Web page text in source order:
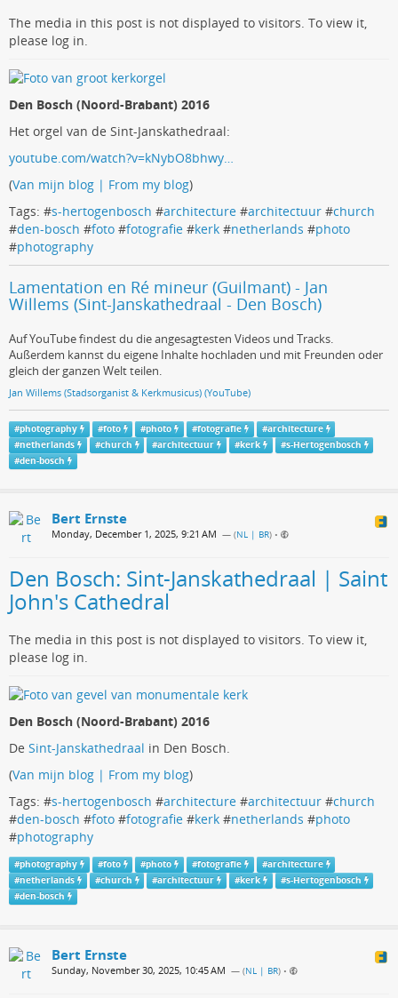
The media in this post is not displayed to visitors. To view it,
please log in.
Den Bosch (Noord-Brabant) 2016
Het orgel van de Sint-Janskathedraal:
youtube.com/watch?v=kNybO8bhwy…
(Van mijn blog | From my blog)
Tags: #s-hertogenbosch #architecture #architectuur #church
#den-bosch #foto #fotografie #kerk #netherlands #photo
#photography
Lamentation en Ré mineur (Guilmant) - Jan
Willems (Sint-Janskathedraal - Den Bosch)
Auf YouTube findest du die angesagtesten Videos und Tracks.
Außerdem kannst du eigene Inhalte hochladen und mit Freunden oder
gleich der ganzen Welt teilen.
Jan Willems (Stadsorganist & Kerkmusicus) (YouTube)
#photography #foto #photo #fotografie #architecture
#netherlands #church #architectuur #kerk #s-Hertogenbosch
#den-bosch
Bert Ernste
Monday, December 1, 2025, 9:21 AM — (NL | BR) •
Den Bosch: Sint-Janskathedraal | Saint
John's Cathedral
The media in this post is not displayed to visitors. To view it,
please log in.
Den Bosch (Noord-Brabant) 2016
De Sint-Janskathedraal in Den Bosch.
(Van mijn blog | From my blog)
Tags: #s-hertogenbosch #architecture #architectuur #church
#den-bosch #foto #fotografie #kerk #netherlands #photo
#photography
#photography #foto #photo #fotografie #architecture
#netherlands #church #architectuur #kerk #s-Hertogenbosch
#den-bosch
Bert Ernste
Sunday, November 30, 2025, 10:45 AM — (NL | BR) •